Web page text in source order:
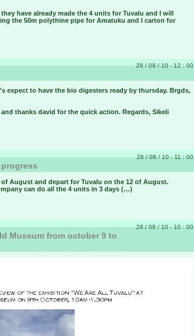
have already made the 4 units for Tuvalu and I will
the 50m polythine pipe for Amatuku and I carton for
28 / 08 / 10 - 12 : 00
expect to have the bio digesters ready by thursday. Brgds,
thanks david for the quick action. Regards, Sikeli
28 / 08 / 10 - 11 : 00
August and depart for Tuvalu on the 12 of August.
can do all the 4 units in 3 days (…)
28 / 08 / 10 - 10 : 00
Museum from october 9 to